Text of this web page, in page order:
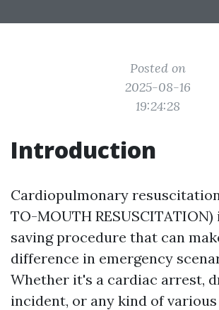
Posted on
2025-08-16
19:24:28
Introduction
Cardiopulmonary
TO-MOUTH
saving procedure that can
difference in emergency
Whether it's a cardiac arrest,
incident, or any kind of